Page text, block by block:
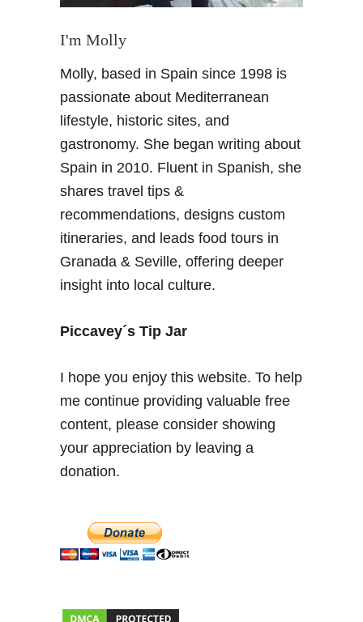
C
t
y
r
e
a
k
–
e
r
t
t
a
y
&
t
t
o
I'm Molly
Molly, based in Spain since 1998 is
passionate about Mediterranean
lifestyle, historic sites, and
gastronomy. She began writing about
Spain in 2010. Fluent in Spanish, she
shares travel tips &
recommendations, designs custom
itineraries, and leads food tours in
Granada & Seville, offering deeper
insight into local culture.
Piccavey´s Tip Jar
I hope you enjoy this website. To help
me continue providing valuable free
content, please consider showing
your appreciation by leaving a
donation.